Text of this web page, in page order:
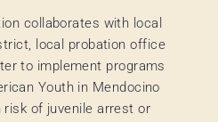
collaborates with local
local probation office
to implement programs
Youth in Mendocino
risk of juvenile arrest or